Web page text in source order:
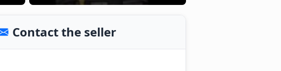
Contact the seller